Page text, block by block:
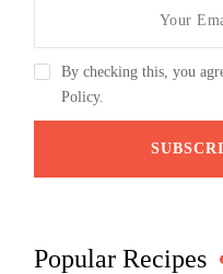
By checking this, you
Policy.
Popular Recipes